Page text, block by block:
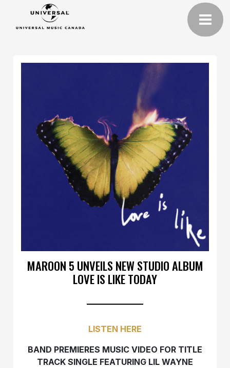
MAROON 5 UNVEILS NEW STUDIO ALBUM
LOVE IS LIKE TODAY
LISTEN HERE
BAND PREMIERES MUSIC VIDEO FOR TITLE
TRACK SINGLE FEATURING LIL WAYNE